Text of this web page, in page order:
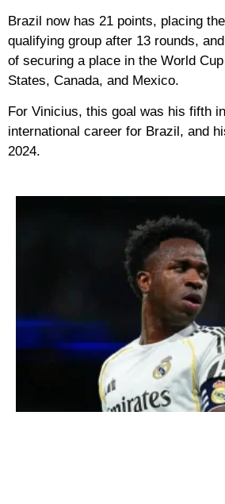
Brazil now has 21 points, placing
qualifying group after 13 rounds,
of securing a place in the World
States, Canada, and Mexico.
For Vinicius, this goal was his fifth
international career for Brazil, and
2024.